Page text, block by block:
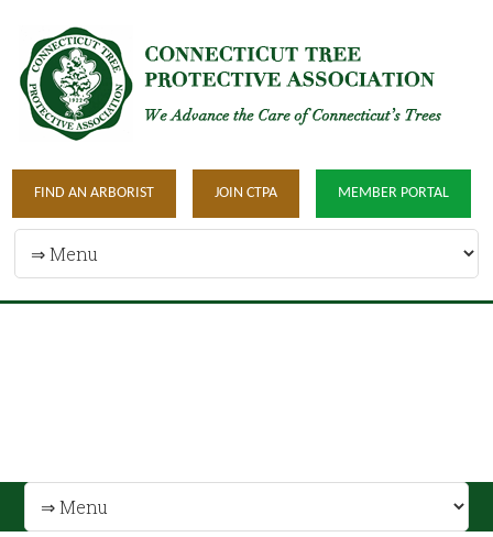
FIND AN ARBORIST JOIN CTPA MEMBER PORTAL